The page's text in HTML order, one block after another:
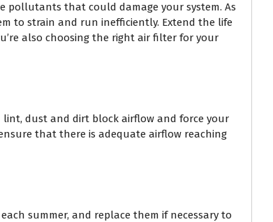
that could damage your system. As
to strain and run inefficiently. Extend the life
also choosing the right air filter for your
dust and dirt block airflow and force your
that there is adequate airflow reaching
summer, and replace them if necessary to